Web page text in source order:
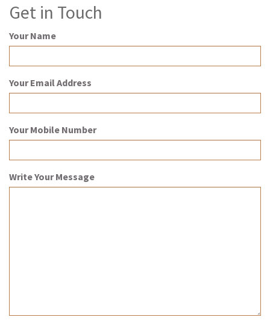
Get in Touch
Your Name
Your Email Address
Your Mobile Number
Write Your Message